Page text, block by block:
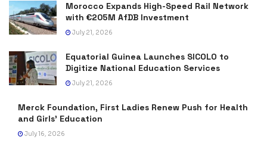
Morocco Expands High-Speed Rail Network
with €205M AfDB Investment
July 21, 2026
Equatorial Guinea Launches SICOLO to
Digitize National Education Services
July 21, 2026
Merck Foundation, First Ladies Renew Push for Health
and Girls’ Education
July 16, 2026